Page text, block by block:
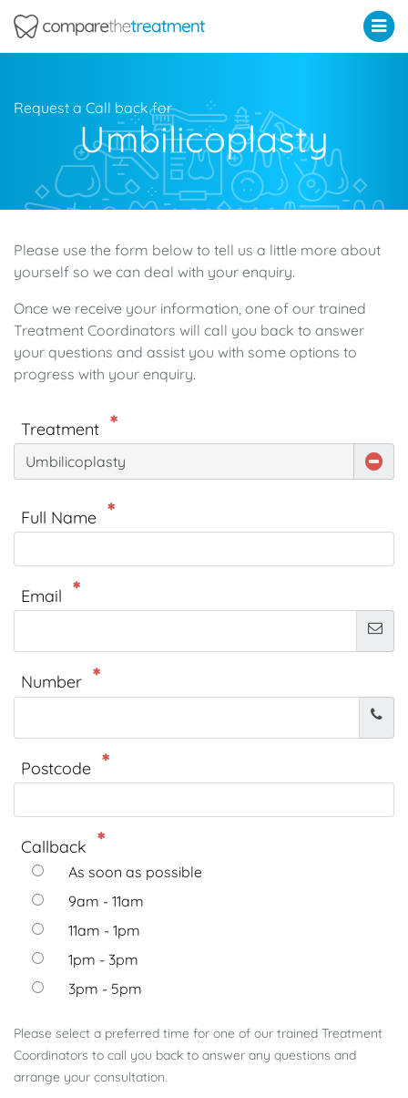
Request a Call back for
Umbilicoplasty
Please use the form below to tell us a little more about
yourself so we can deal with your enquiry.
Once we receive your information, one of our trained
Treatment Coordinators will call you back to answer
your questions and assist you with some options to
progress with your enquiry.
Treatment
Umbilicoplasty
Full Name
Email
Number
Postcode
Callback
As soon as possible
9am - 11am
11am - 1pm
1pm - 3pm
3pm - 5pm
Please select a preferred time for one of our trained Treatment
Coordinators to call you back to answer any questions and
arrange your consultation.